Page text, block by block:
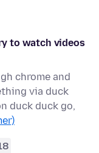
to watch videos
chrome and
via duck
duck duck go,